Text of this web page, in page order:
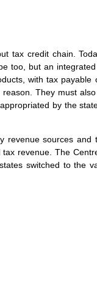
tax credit chain.
too, but an
with tax
They must
by the
revenue sources
revenue. The
switched to the